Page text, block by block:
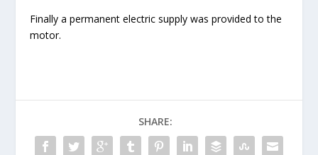
Finally a permanent electric supply was provided to the
motor.
SHARE: